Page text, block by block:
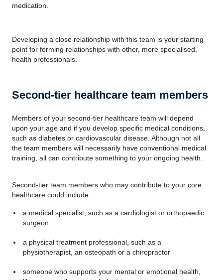
medication.
Developing a close relationship with this team is your starting
point for forming relationships with other, more specialised,
health professionals.
Second-tier healthcare team members
Members of your second-tier healthcare team will depend
upon your age and if you develop specific medical conditions,
such as diabetes or cardiovascular disease. Although not all
the team members will necessarily have conventional medical
training, all can contribute something to your ongoing health.
Second-tier team members who may contribute to your core
healthcare could include:
a medical specialist, such as a cardiologist or orthopaedic
surgeon
a physical treatment professional, such as a
physiotherapist, an osteopath or a chiropractor
someone who supports your mental or emotional health,